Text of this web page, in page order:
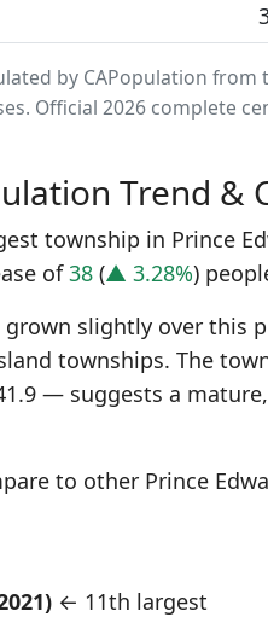
by CAPopulation
Official 2026 complete
Trend &
township in Prince
of38 (▲ 3.28%)
slightly over this
townships. The
— suggests a
to other Prince
← 11th largest